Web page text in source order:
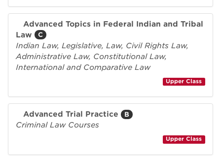
Advanced Topics in Federal Indian and Tribal
Law
C
Indian Law, Legislative, Law, Civil Rights Law,
Administrative Law, Constitutional Law,
International and Comparative Law
Upper Class
Advanced Trial Practice B
Criminal Law Courses
Upper Class